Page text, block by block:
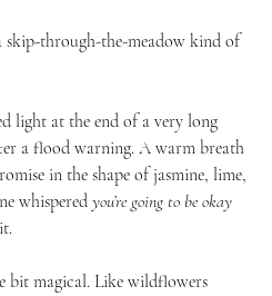
skip-through-the-meadow kind of
light at the end of a very long
a flood warning. A warm breath
in the shape of jasmine, lime,
whispered you’re going to be okay
bit magical. Like wildflowers